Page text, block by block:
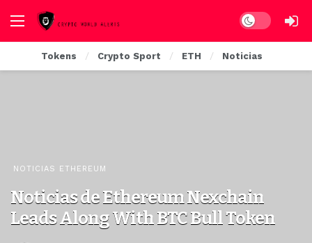
Dark mode
Tokens Crypto Sport ETH Noticias
NOTICIAS ETHEREUM
Noticias de Ethereum Nexchain
Leads Along With BTC Bull Token